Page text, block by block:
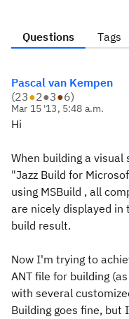
Questions Tags
Pascal van Kempen
(23●2●3●6)
Mar 15 '13, 5:48 a.m.
Hi
When building a
"Jazz Build for
using MSBuild , all
are nicely displayed
build result.
Now I'm trying to
ANT file for building
with several
Building goes fine,